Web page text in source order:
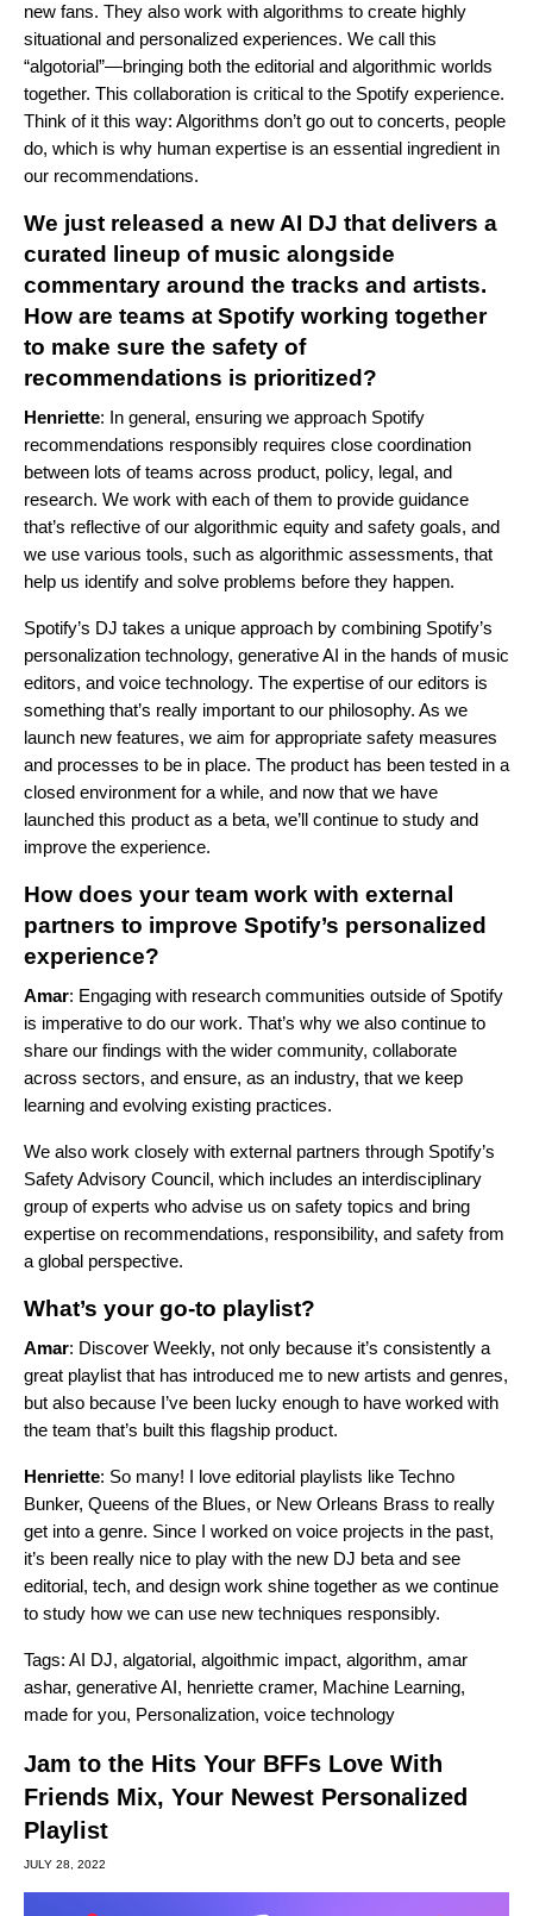
new fans. They also work with algorithms to create highly
situational and personalized experiences. We call this
“algotorial”—bringing both the editorial and algorithmic worlds
together. This collaboration is critical to the Spotify experience.
Think of it this way: Algorithms don’t go out to concerts, people
do, which is why human expertise is an essential ingredient in
our recommendations.
We just released a new AI DJ that delivers a
curated lineup of music alongside
commentary around the tracks and artists.
How are teams at Spotify working together
to make sure the safety of
recommendations is prioritized?
Henriette: In general, ensuring we approach Spotify
recommendations responsibly requires close coordination
between lots of teams across product, policy, legal, and
research. We work with each of them to provide guidance
that’s reflective of our algorithmic equity and safety goals, and
we use various tools, such as algorithmic assessments, that
help us identify and solve problems before they happen.
Spotify’s DJ takes a unique approach by combining Spotify’s
personalization technology, generative AI in the hands of music
editors, and voice technology. The expertise of our editors is
something that’s really important to our philosophy. As we
launch new features, we aim for appropriate safety measures
and processes to be in place. The product has been tested in a
closed environment for a while, and now that we have
launched this product as a beta, we’ll continue to study and
improve the experience.
How does your team work with external
partners to improve Spotify’s personalized
experience?
Amar: Engaging with research communities outside of Spotify
is imperative to do our work. That’s why we also continue to
share our findings with the wider community, collaborate
across sectors, and ensure, as an industry, that we keep
learning and evolving existing practices.
We also work closely with external partners through Spotify’s
Safety Advisory Council, which includes an interdisciplinary
group of experts who advise us on safety topics and bring
expertise on recommendations, responsibility, and safety from
a global perspective.
What’s your go-to playlist?
Amar: Discover Weekly, not only because it’s consistently a
great playlist that has introduced me to new artists and genres,
but also because I’ve been lucky enough to have worked with
the team that’s built this flagship product.
Henriette: So many! I love editorial playlists like Techno
Bunker, Queens of the Blues, or New Orleans Brass to really
get into a genre. Since I worked on voice projects in the past,
it’s been really nice to play with the new DJ beta and see
editorial, tech, and design work shine together as we continue
to study how we can use new techniques responsibly.
Tags: AI DJ, algatorial, algoithmic impact, algorithm, amar
ashar, generative AI, henriette cramer, Machine Learning,
made for you, Personalization, voice technology
Jam to the Hits Your BFFs Love With
Friends Mix, Your Newest Personalized
Playlist
JULY 28, 2022